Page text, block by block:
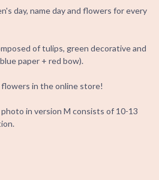
day, name day and flowers for every
of tulips, green decorative and
paper + red bow).
in the online store!
in version M consists of 10-13